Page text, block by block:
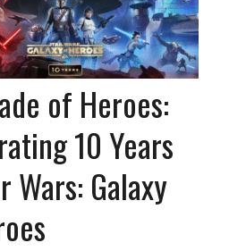
of Heroes:
10 Years
Wars: Galaxy